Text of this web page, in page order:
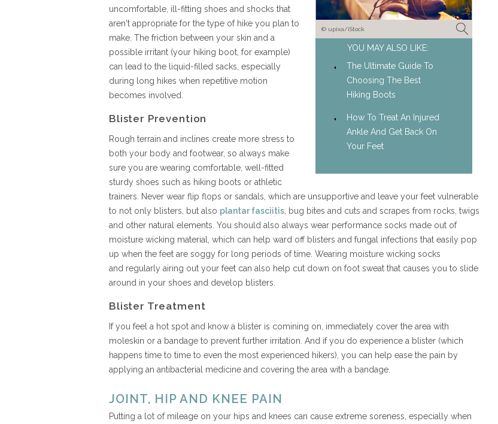
© upixa/iStock
YOU MAY ALSO LIKE:
The Ultimate Guide To
Choosing The Best
Hiking Boots
How To Treat An Injured
Ankle And Get Back On
Your Feet
uncomfortable, ill-fitting shoes and shocks that
aren't appropriate for the type of hike you plan to
make. The friction between your skin and a
possible irritant (your hiking boot, for example)
can lead to the liquid-filled sacks, especially
during long hikes when repetitive motion
becomes involved.
Blister Prevention
Rough terrain and inclines create more stress to
both your body and footwear, so always make
sure you are wearing comfortable, well-fitted
sturdy shoes such as hiking boots or athletic
trainers. Never wear flip flops or sandals, which are unsupportive and leave your feet vulnerable
to not only blisters, but also plantar fasciitis , bug bites and cuts and scrapes from rocks, twigs
and other natural elements. You should also always wear performance socks made out of
moisture wicking material, which can help ward off blisters and fungal infections that easily pop
up when the feet are soggy for long periods of time. Wearing moisture wicking socks
and regularly airing out your feet can also help cut down on foot sweat that causes you to slide
around in your shoes and develop blisters.
Blister Treatment
If you feel a hot spot and know a blister is comining on, immediately cover the area with
moleskin or a bandage to prevent further irritation. And if you do experience a blister (which
happens time to time to even the most experienced hikers), you can help ease the pain by
applying an antibacterial medicine and covering the area with a bandage.
JOINT, HIP AND KNEE PAIN
Putting a lot of mileage on your hips and knees can cause extreme soreness, especially when